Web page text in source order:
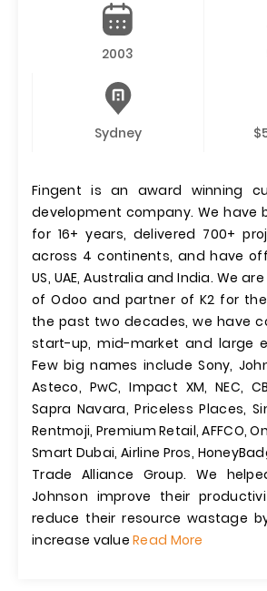
2003
Sydney
Fingent is an award winning
development company. We have
for 16+ years, delivered 700+
across 4 continents, and have
US, UAE, Australia and India. We
of Odoo and partner of K2 for the
the past two decades, we have
start-up, mid-market and large
Few big names include Sony,
Asteco, PwC, Impact XM, NEC,
Sapra Navara, Priceless Places,
Rentmoji, Premium Retail, AFFCO,
Smart Dubai, Airline Pros,
Trade Alliance Group. We
Johnson improve their
reduce their resource wastage
increase valueRead More